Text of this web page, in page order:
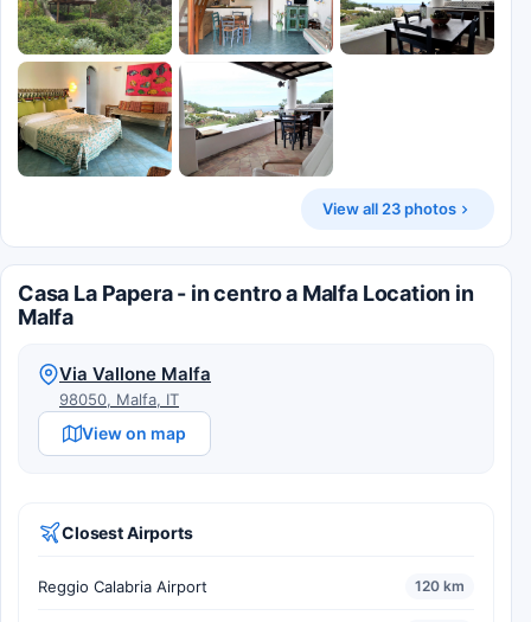
View all 23 photos
Casa La Papera - in centro a Malfa Location in
Malfa
Via Vallone Malfa
98050, Malfa, IT
View on map
Closest Airports
Reggio Calabria Airport 120 km